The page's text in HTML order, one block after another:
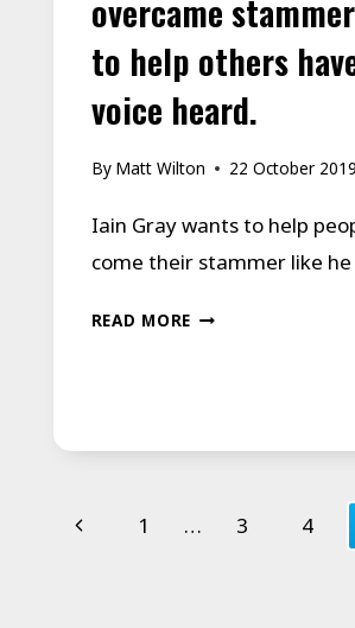
overcame
to help others
voice heard.
By Matt Wilton 22 October 2019
Iain Gray wants to help
come their stammer like he
READ MOREEAST
WANTS
Page
Previous
1 … 3 4